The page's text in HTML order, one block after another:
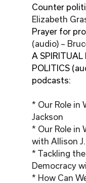
Counter
Elizabeth
Prayer for
(audio) –
A SPIRITUAL
POLITICS
podcasts:
* Our Role in
Jackson
* Our Role in
with Allison
* Tackling
Democracy
* How Can